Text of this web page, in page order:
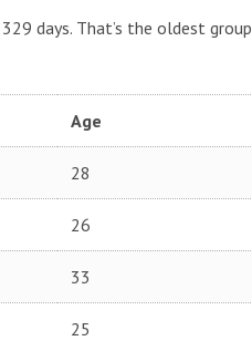
days. That’s the oldest group
Age
28
26
33
25